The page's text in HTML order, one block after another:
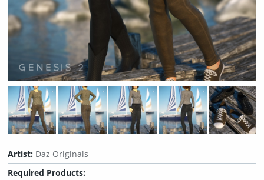
Artist: Daz Originals
Required Products: